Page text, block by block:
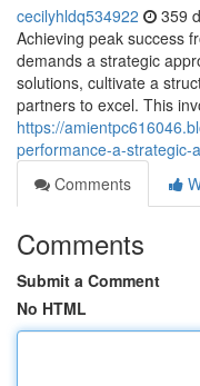
cecilyhldq534922 359
Achieving peak success
demands a strategic
solutions, cultivate a
partners to excel. This
https://
performance-a-strategic-
Comments
Comments
Submit a Comment
No HTML